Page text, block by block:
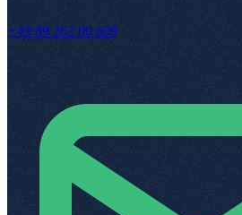
+49 89 262 00 609